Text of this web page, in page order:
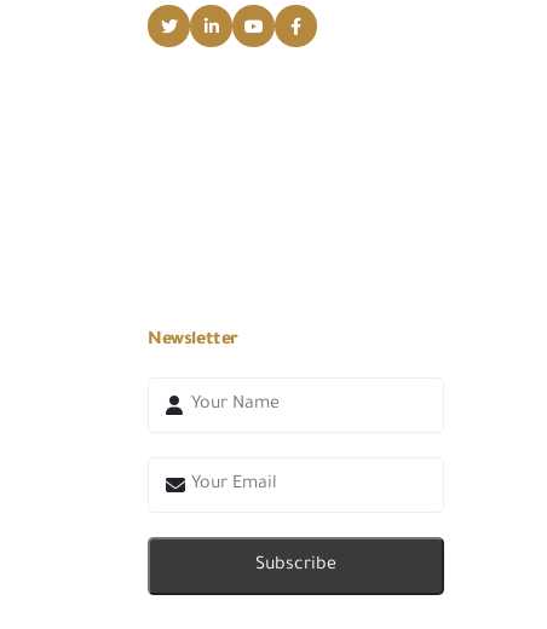
Newsletter
Subscribe